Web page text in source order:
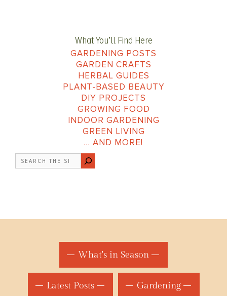
What You’ll Find Here
GARDENING POSTS
GARDEN CRAFTS
HERBAL GUIDES
PLANT-BASED BEAUTY
DIY PROJECTS
GROWING FOOD
INDOOR GARDENING
GREEN LIVING
… AND MORE!
Search
What's in Season
Latest Posts Gardening